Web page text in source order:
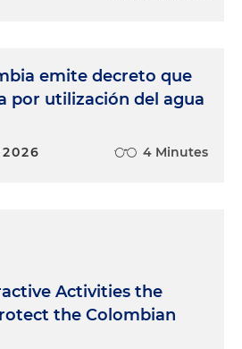
emite decreto que
por utilización del agua
4 Minutes
Activities the
the Colombian